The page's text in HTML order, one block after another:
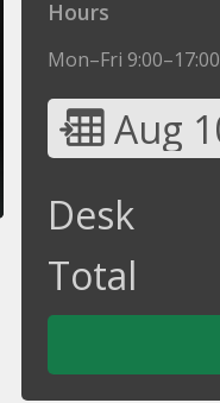
Hours
Mon–Fri 9:00–17:00
Aug
Desk
Total